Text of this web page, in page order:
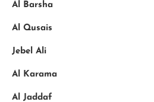
Al Barsha
Al Qusais
Jebel Ali
Al Karama
Al Jaddaf